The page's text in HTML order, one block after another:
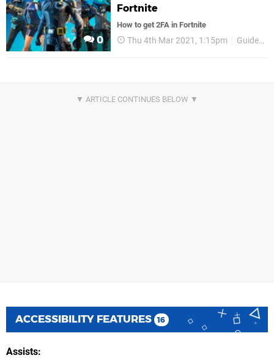
0
Fortnite
How to get 2FA in Fortnite
Thu 4th Mar 2021, 1:15pm Guides
ACCESSIBILITY FEATURES 16
Assists